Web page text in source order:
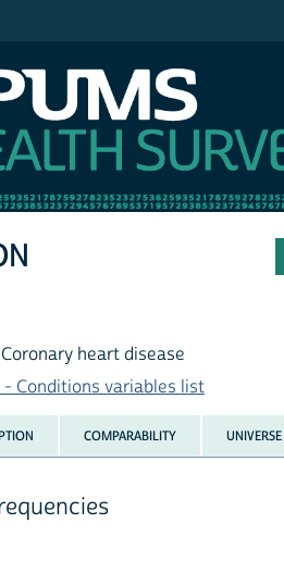
heart disease
Conditions variables list
COMPARABILITY UNIVERSE